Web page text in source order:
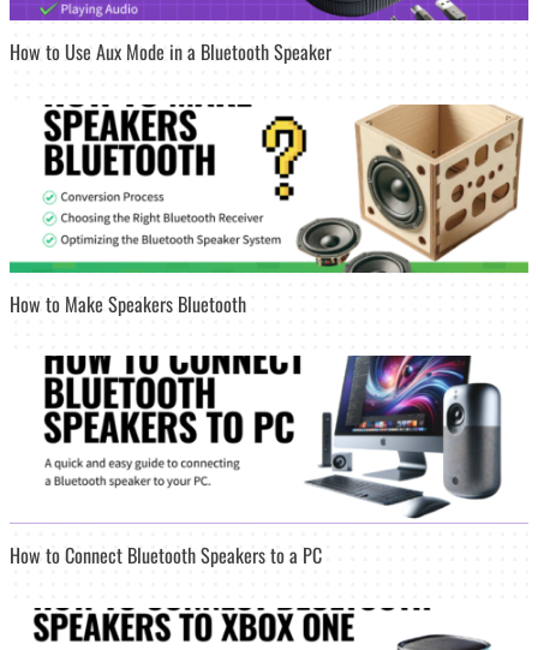
How to Use Aux Mode in a Bluetooth Speaker
How to Make Speakers Bluetooth
How to Connect Bluetooth Speakers to a PC